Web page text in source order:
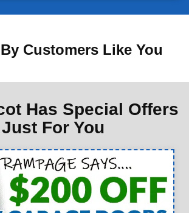
Customers Like You
Has Special Offers
Just For You